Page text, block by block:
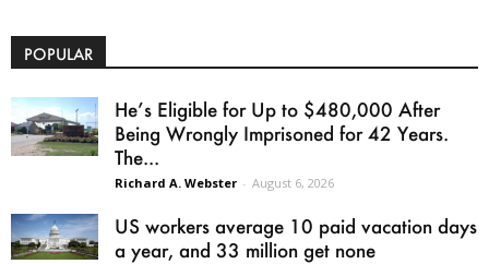
POPULAR
He’s Eligible for Up to $480,000 After
Being Wrongly Imprisoned for 42 Years.
The...
Richard A. Webster - August 6, 2026
US workers average 10 paid vacation days
a year, and 33 million get none